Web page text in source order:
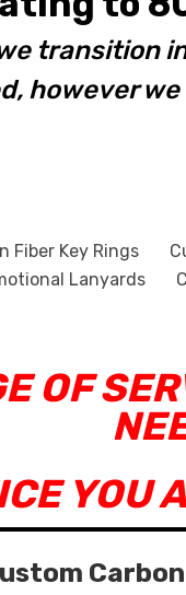
transition
however
Fiber Key Rings
Lanyards
OF
YOU